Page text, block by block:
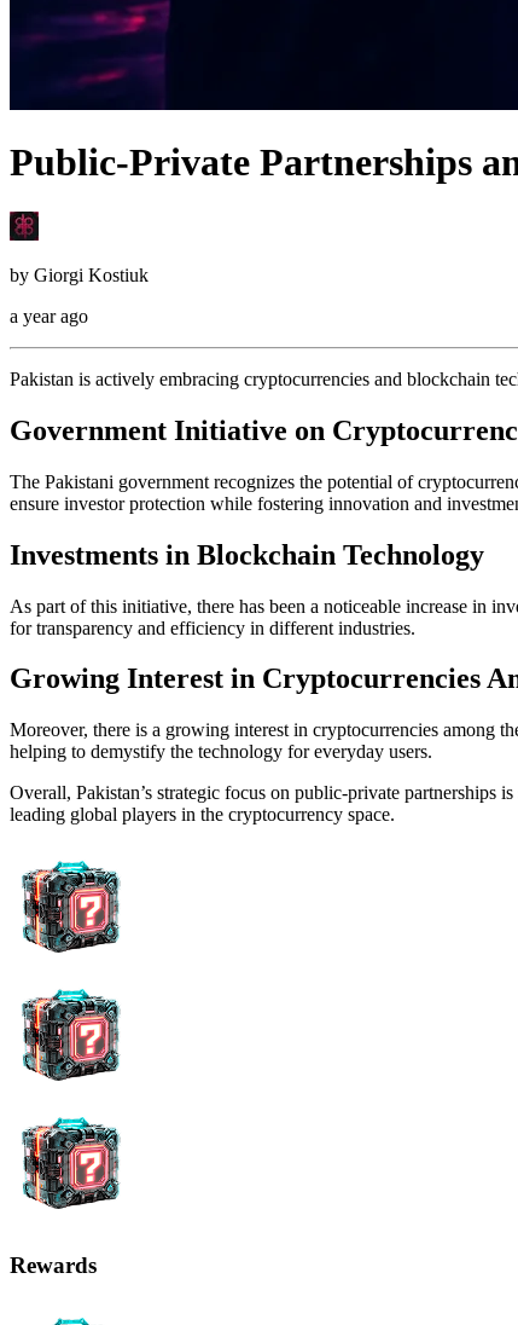
Public-Private Partnerships
by Giorgi Kostiuk
a year ago
Pakistan is actively embracing cryptocurrencies and blockchain
Government Initiative on
The Pakistani government recognizes the potential of
ensure investor protection while fostering innovation and
Investments in Blockchain Technology
As part of this initiative, there has been a noticeable increase in
for transparency and efficiency in different industries.
Growing Interest in Cryptocurrencies
Moreover, there is a growing interest in cryptocurrencies among
helping to demystify the technology for everyday users.
Overall, Pakistan’s strategic focus on public-private partnerships
leading global players in the cryptocurrency space.
Rewards